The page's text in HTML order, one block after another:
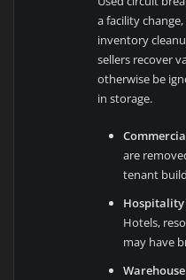
a facility
inventory
sellers recover
otherwise be
in storage.
are
tenant
Hotels,
may have